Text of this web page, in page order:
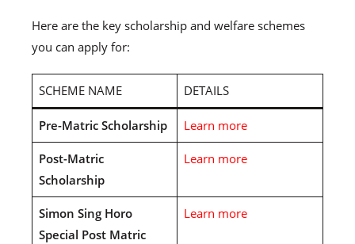
Here are the key scholarship and welfare schemes
you can apply for:
SCHEME NAME DETAILS
Pre-Matric Scholarship Learn more
Post-Matric
Scholarship
Learn more
Simon Sing Horo
Special Post Matric
Learn more